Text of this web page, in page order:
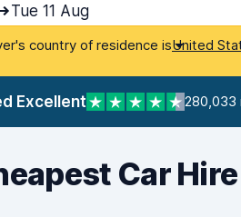
Tue 11 Aug
country of residence isUnited
Excellent 280,033
Car